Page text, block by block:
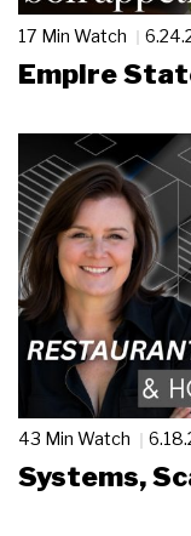
17 Min Watch
Empire
43 Min Watch
Systems,